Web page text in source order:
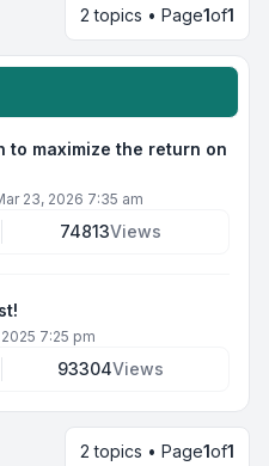
2 topics • Page1of1
to maximize the return on
23, 2026 7:35 am
74813Views
7:25 pm
93304Views
2 topics • Page1of1